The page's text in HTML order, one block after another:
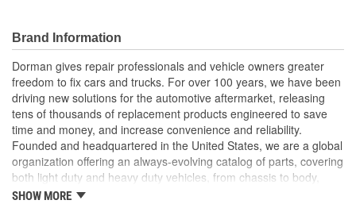
right out of the box
Saves hours eliminates the possibility of extended time
spent wrestling with individual corroded components
Simpler solution no need for hydraulic press to perform
complete bearing repair, making replacement faster and
more predictable for both professionals and DIYers
Quality engineering designed in the United States and
backed by a century of automotive aftermarket experience
Brand Information
Dorman gives repair professionals and vehicle owners greater
freedom to fix cars and trucks. For over 100 years, we have been
driving new solutions for the automotive aftermarket, releasing
tens of thousands of replacement products engineered to save
time and money, and increase convenience and reliability.
Founded and headquartered in the United States, we are a global
organization offering an always-evolving catalog of parts, covering
both light duty and heavy duty vehicles, from chassis to body,
from underhood to undercar, and from hardware to complex
SHOW MORE